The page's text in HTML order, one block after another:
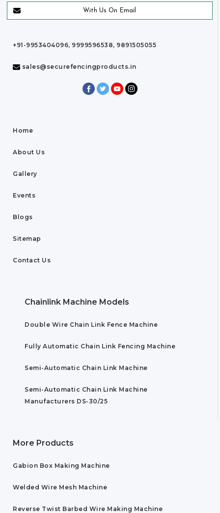
With Us On Email
+91-9953404096, 9999596538, 9891505055
sales@securefencingproducts.in
Home
About Us
Gallery
Events
Blogs
Sitemap
Contact Us
Chainlink Machine Models
Double Wire Chain Link Fence Machine
Fully Automatic Chain Link Fencing Machine
Semi-Automatic Chain Link Machine
Semi-Automatic Chain Link Machine
Manufacturers DS-30/25
More Products
Gabion Box Making Machine
Welded Wire Mesh Machine
Reverse Twist Barbed Wire Making Machine